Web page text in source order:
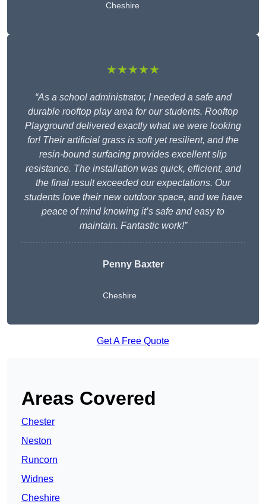
Cheshire
★★★★★
“As a school administrator, I needed a safe and
durable rooftop play area for our students. Rooftop
Playground delivered exactly what we were looking
for! Their artificial grass is soft yet resilient, and the
resin-bound surfacing provides excellent slip
resistance. The installation was quick, efficient, and
the final result exceeded our expectations. Our
students love their new outdoor space, and we have
peace of mind knowing it’s safe and easy to
maintain. Fantastic work!”
Penny Baxter
Cheshire
Get A Free Quote
Areas Covered
Chester
Neston
Runcorn
Widnes
Cheshire